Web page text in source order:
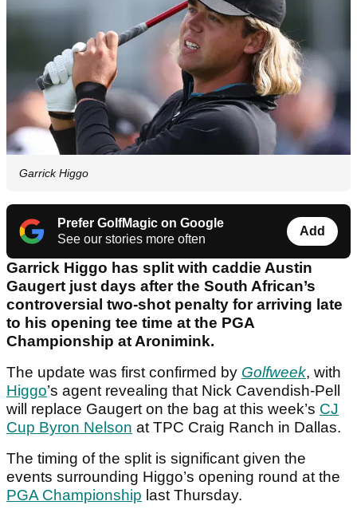
Garrick Higgo
Prefer GolfMagic on Google
See our stories more often
Add
Garrick Higgo has split with caddie Austin
Gaugert just days after the South African’s
controversial two-shot penalty for arriving late
to his opening tee time at the PGA
Championship at Aronimink.
The update was first confirmed by Golfweek, with
Higgo’s agent revealing that Nick Cavendish-Pell
will replace Gaugert on the bag at this week’s CJ
Cup Byron Nelson at TPC Craig Ranch in Dallas.
The timing of the split is significant given the
events surrounding Higgo’s opening round at the
PGA Championship last Thursday.